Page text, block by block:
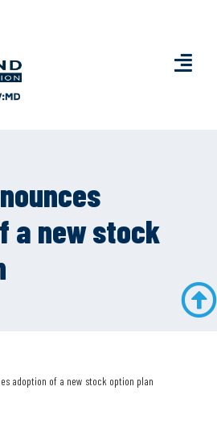
a new stock
adoption of a new stock option plan